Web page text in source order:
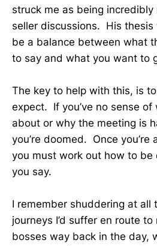
struck me as being
seller discussions. His
be a balance between what
to say and what you want to
The key to help with this, is
expect. If you’ve no sense
about or why the meeting is
you’re doomed. Once you’re
you must work out how to be
you say.
I remember shuddering at all
journeys I’d suffer en route
bosses way back in the day,